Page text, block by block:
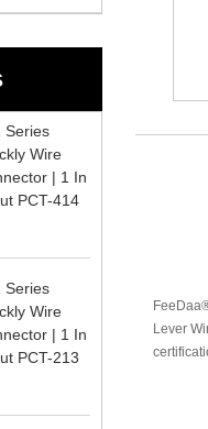
Series
Wire
| 1 In
PCT-414
Series
Wire
| 1 In
PCT-213
Lever